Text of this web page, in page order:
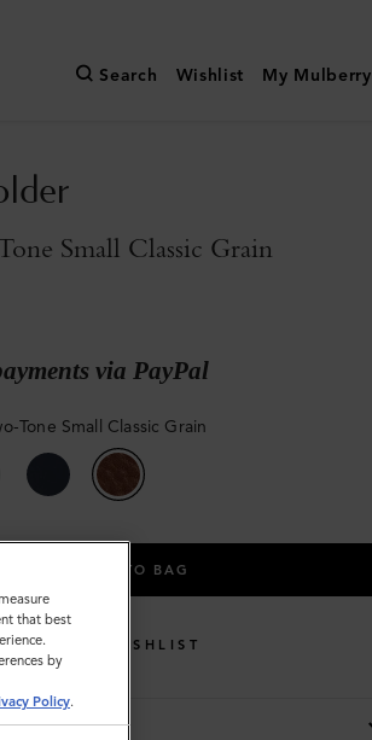
Search Wishlist My Mulberry
Small Classic Grain
via PayPal
Tone Small Classic Grain
ADD TO BAG
WISHLIST
that best
by
Policy.